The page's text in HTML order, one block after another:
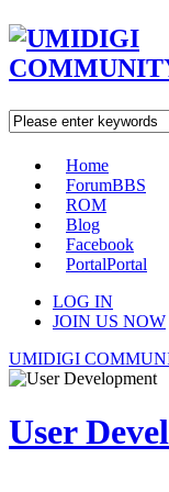
Home
ForumBBS
ROM
Blog
Facebook
PortalPortal
LOG IN
JOIN US NOW
UMIDIGI
User